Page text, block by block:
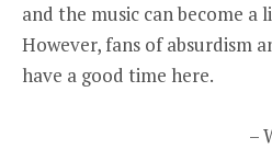
and the music can become
However, fans of absurdism
have a good time here.
–